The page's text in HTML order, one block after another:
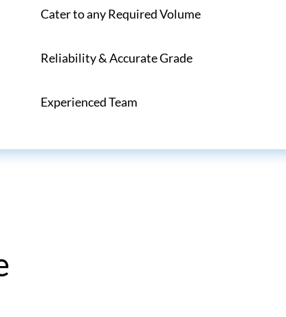
Cater to any Required Volume
Reliability & Accurate Grade
Experienced Team